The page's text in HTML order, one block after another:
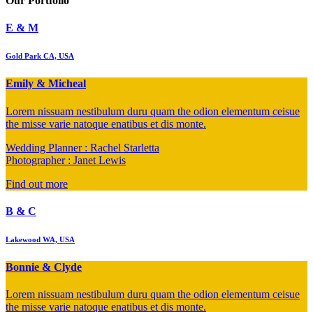
E & M
Gold Park CA, USA
Emily & Micheal
Lorem nissuam nestibulum duru quam the odion elementum ceisue
the misse varie natoque enatibus et dis monte.
Wedding Planner : Rachel Starletta
Photographer : Janet Lewis
Find out more
B & C
Lakewood WA, USA
Bonnie & Clyde
Lorem nissuam nestibulum duru quam the odion elementum ceisue
the misse varie natoque enatibus et dis monte.